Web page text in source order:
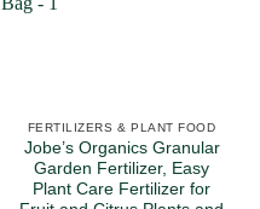
FERTILIZERS & PLANT FOOD
Jobe’s Organics Granular
Garden Fertilizer, Easy
Plant Care Fertilizer for